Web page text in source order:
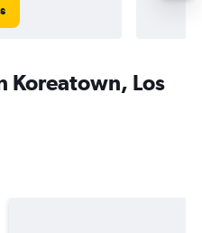
Koreatown, Los